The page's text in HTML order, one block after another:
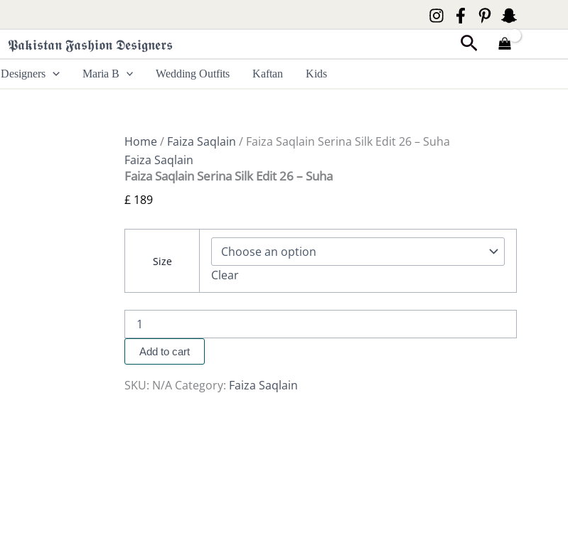
𝕻𝖆𝖐𝖎𝖘𝖙𝖆𝖓 𝕱𝖆𝖘𝖍𝖎𝖔𝖓 𝕯𝖊𝖘𝖎𝖌𝖓𝖊𝖗𝖘 Search
Designers Maria B Wedding Outfits Kaftan Kids
Home/ Faiza Saqlain / Faiza Saqlain Serina Silk Edit 26 – Suha
Faiza Saqlain
Faiza Saqlain Serina Silk Edit 26 – Suha
£ 189
Size
Clear
Serina
Silk
Edit
26
Add to cart
SKU: N/A Category: Faiza Saqlain